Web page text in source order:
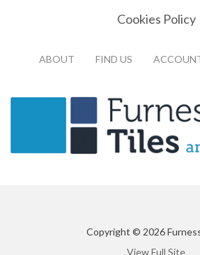
Cookies Policy
ABOUT FIND US
Copyright © 2026
View Full Site